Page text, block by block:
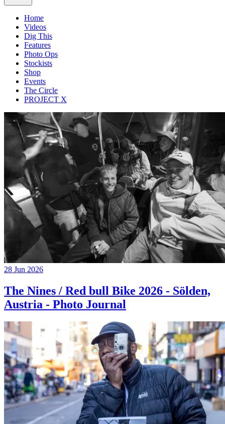
Home
Videos
Dig This
Features
Photo Ops
Stockists
Shop
Events
The Circle
PROJECT X
28 Jun 2026
The Nines / Red bull Bike 2026 - Sölden,
Austria - Photo Journal